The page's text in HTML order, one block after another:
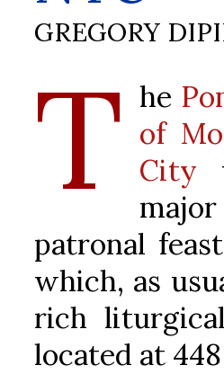
GREGORY
T he
of
City
patronal
which, as
rich
located at